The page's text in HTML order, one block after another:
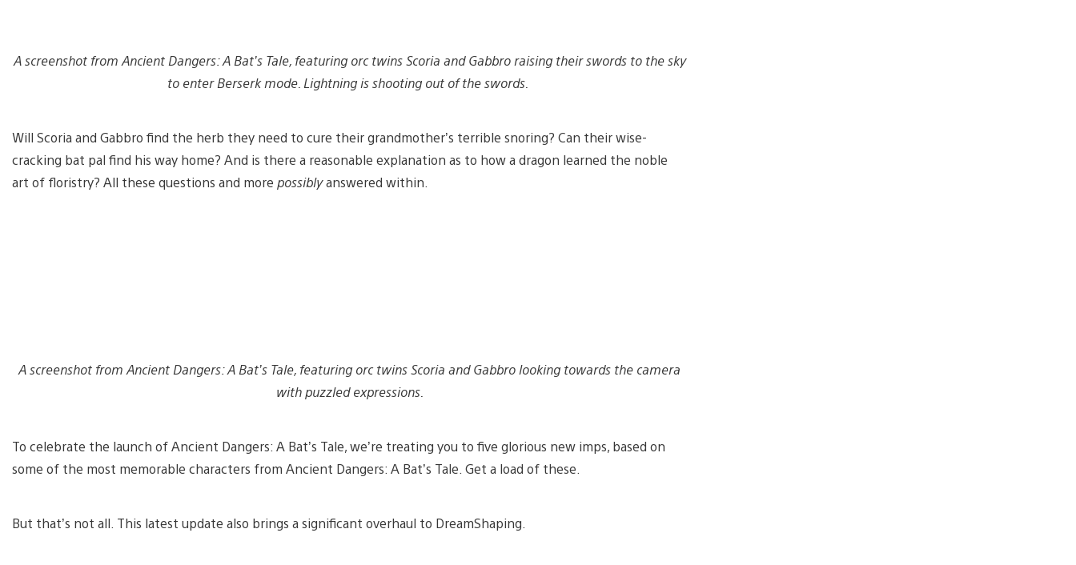
A screenshot from Ancient Dangers: A Bat’s Tale, featuring orc twins Scoria and Gabbro raising their swords to the sky
to enter Berserk mode. Lightning is shooting out of the swords.
Will Scoria and Gabbro find the herb they need to cure their grandmother’s terrible snoring? Can their wise-
cracking bat pal find his way home? And is there a reasonable explanation as to how a dragon learned the noble
art of floristry? All these questions and more possiblyanswered within.
A screenshot from Ancient Dangers: A Bat’s Tale, featuring orc twins Scoria and Gabbro looking towards the camera
with puzzled expressions.
To celebrate the launch of Ancient Dangers: A Bat’s Tale, we’re treating you to five glorious new imps, based on
some of the most memorable characters from Ancient Dangers: A Bat’s Tale. Get a load of these.
But that’s not all. This latest update also brings a significant overhaul to DreamShaping.